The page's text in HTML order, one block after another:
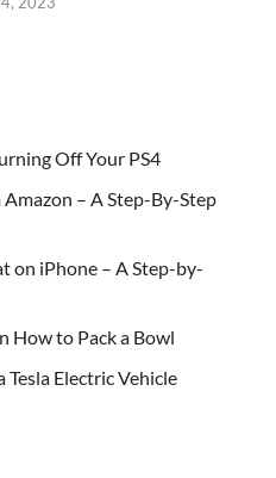
Off Your PS4
– A Step-By-Step
on iPhone – A Step-by-
How to Pack a Bowl
Electric Vehicle